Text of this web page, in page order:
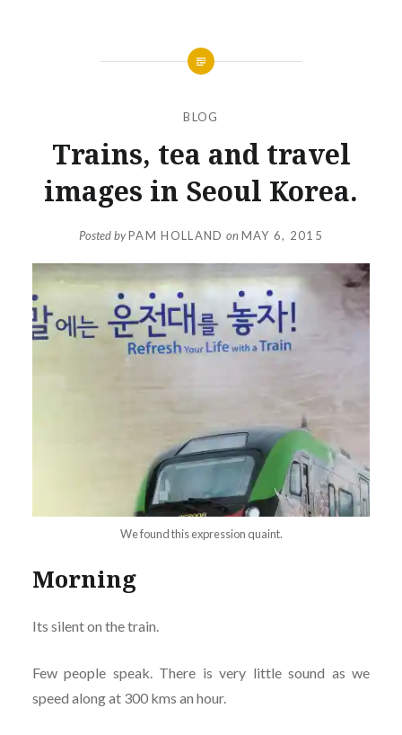
BLOG
Trains, tea and travel
images in Seoul Korea.
Posted byPAM HOLLAND on MAY 6, 2015
We found this expression quaint.
Morning
Its silent on the train.
Few people speak. There is very little sound as we
speed along at 300 kms an hour.